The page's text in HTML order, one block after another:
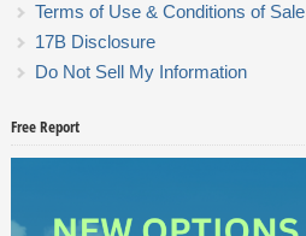
Terms of Use & Conditions of Sale
17B Disclosure
Do Not Sell My Information
Free Report